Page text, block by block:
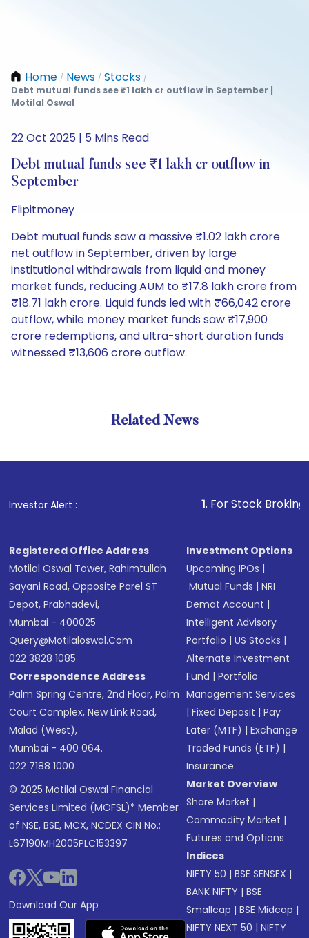
Home / News / Stocks /
Debt mutual funds see ₹1 lakh cr outflow in September |
Motilal Oswal
22 Oct 2025 | 5 Mins Read
Debt mutual funds see ₹1 lakh cr outflow in
September
Flipitmoney
Debt mutual funds saw a massive ₹1.02 lakh crore
net outflow in September, driven by large
institutional withdrawals from liquid and money
market funds, reducing AUM to ₹17.8 lakh crore from
₹18.71 lakh crore. Liquid funds led with ₹66,042 crore
outflow, while money market funds saw ₹17,900
crore redemptions, and ultra-short duration funds
witnessed ₹13,606 crore outflow.
Related News
Investor Alert : . For Stock Broking,
Registered Office Address
Motilal Oswal Tower, Rahimtullah
Sayani Road, Opposite Parel ST
Depot, Prabhadevi,
Mumbai - 400025
Query@motilaloswal.com
022 3828 1085
Correspondence Address
Palm Spring Centre, 2nd Floor, Palm
Court Complex, New Link Road,
Malad (West),
Mumbai - 400 064.
022 7188 1000
© 2025 Motilal Oswal Financial
Services Limited (MOFSL)* Member
of NSE, BSE, MCX, NCDEX CIN No.:
L67190MH2005PLC153397
Download Our App
Investment Options
Upcoming IPOs |
Mutual Funds |NRI
Demat Account |
Intelligent Advisory
Portfolio |US Stocks |
Alternate Investment
Fund |Portfolio
Management Services
|Fixed Deposit |Pay
Later (MTF) |Exchange
Traded Funds (ETF) |
Insurance
Market Overview
Share Market |
Commodity Market |
Futures and Options
Indices
NIFTY 50 |BSE SENSEX |
BANK NIFTY |BSE
Smallcap |BSE Midcap |
NIFTY NEXT 50 |NIFTY